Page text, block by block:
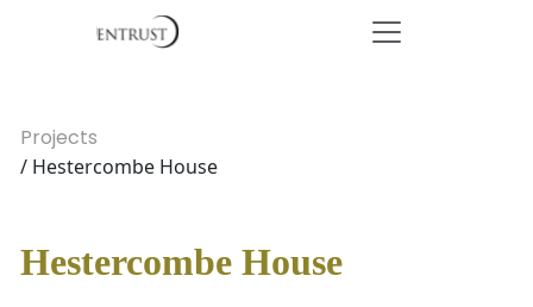
Projects
/ Hestercombe House
Hestercombe House